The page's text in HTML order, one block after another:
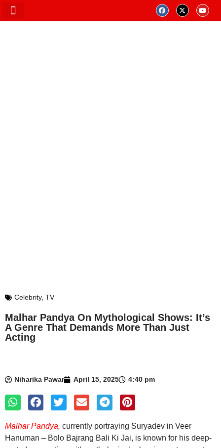
Celebrity, TV
Malhar Pandya On Mythological Shows: It’s
A Genre That Demands More Than Just
Acting
Niharika Pawar April 15, 2025 4:40 pm
Malhar Pandya, currently portraying Suryadev in Veer
Hanuman – Bolo Bajrang Bali Ki Jai, is known for his deep-